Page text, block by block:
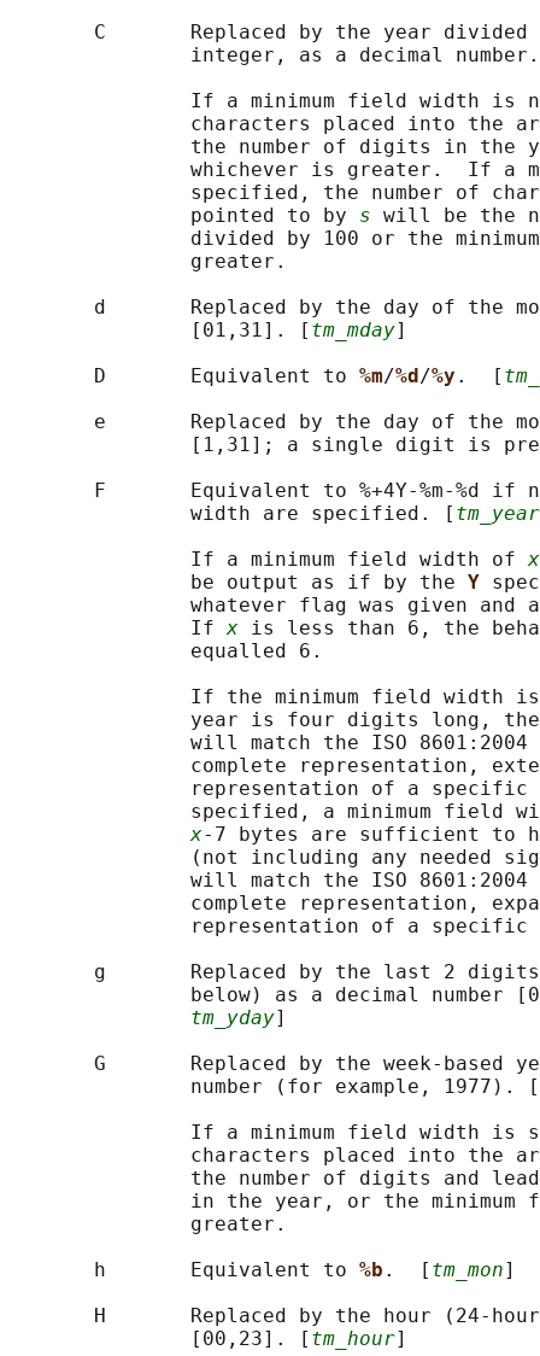
C       Replaced by the year divided
integer, as a decimal
If a minimum field width is
characters placed into the
the number of digits in the
whichever is greater.  If a
specified, the number of
               pointed to by
s will be the
divided by 100 or the
               greater.
d       Replaced by the day of the
               [01,31]. [
tm_mday]
       D       Equivalent to
%m/%d /%y .  [
e       Replaced by the day of the
[1,31]; a single digit is
F       Equivalent to %+4Y-%m-%d if
               width are specified. [
tm_year
               If a minimum field width of
x
               be output as if by the
Y
whatever flag was given and
               If
x is less than 6, the
               equalled 6.
If the minimum field width
year is four digits long,
will match the ISO 8601:2004
complete representation,
representation of a specific
specified, a minimum field
x-7 bytes are sufficient to
(not including any needed
will match the ISO 8601:2004
complete representation,
representation of a specific
g       Replaced by the last 2
below) as a decimal number
tm_yday]
G       Replaced by the week-based
               number (for example, 1977). [
If a minimum field width is
characters placed into the
the number of digits and
in the year, or the minimum
               greater.
       h       Equivalent to
%b .  [ tm_mon]
H       Replaced by the hour (24-
               [00,23]. [
tm_hour]